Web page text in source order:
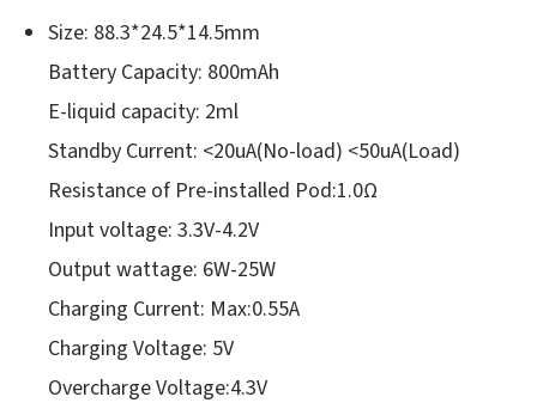
Size: 88.3*24.5*14.5mm
Battery Capacity: 800mAh
E-liquid capacity: 2ml
Standby Current: <20uA(No-load) <50uA(Load)
Resistance of Pre-installed Pod:1.0Ω
Input voltage: 3.3V-4.2V
Output wattage: 6W-25W
Charging Current: Max:0.55A
Charging Voltage: 5V
Overcharge Voltage:4.3V